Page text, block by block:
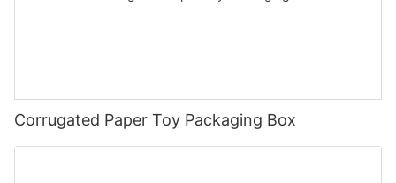
Corrugated Paper Toy Packaging Box